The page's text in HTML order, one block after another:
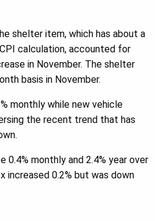
shelter item, which has about a
calculation, accounted for
in November. The shelter
basis in November.
monthly while new vehicle
the recent trend that has
0.4% monthly and 2.4% year over
increased 0.2% but was down